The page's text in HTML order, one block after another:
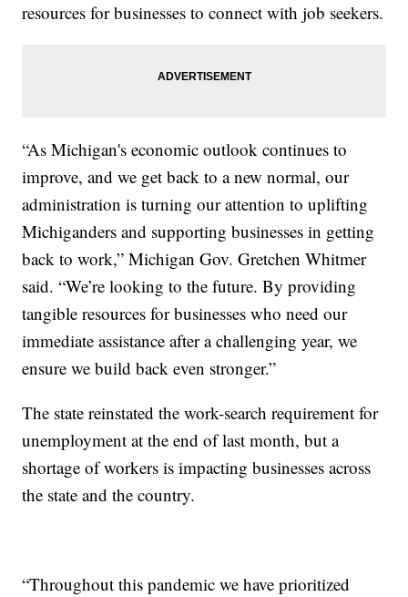
resources for businesses to connect with job seekers.
“As Michigan's economic outlook continues to
improve, and we get back to a new normal, our
administration is turning our attention to uplifting
Michiganders and supporting businesses in getting
back to work,” Michigan Gov. Gretchen Whitmer
said. “We’re looking to the future. By providing
tangible resources for businesses who need our
immediate assistance after a challenging year, we
ensure we build back even stronger.”
The state reinstated the work-search requirement for
unemployment at the end of last month, but a
shortage of workers is impacting businesses across
the state and the country.
“Throughout this pandemic we have prioritized